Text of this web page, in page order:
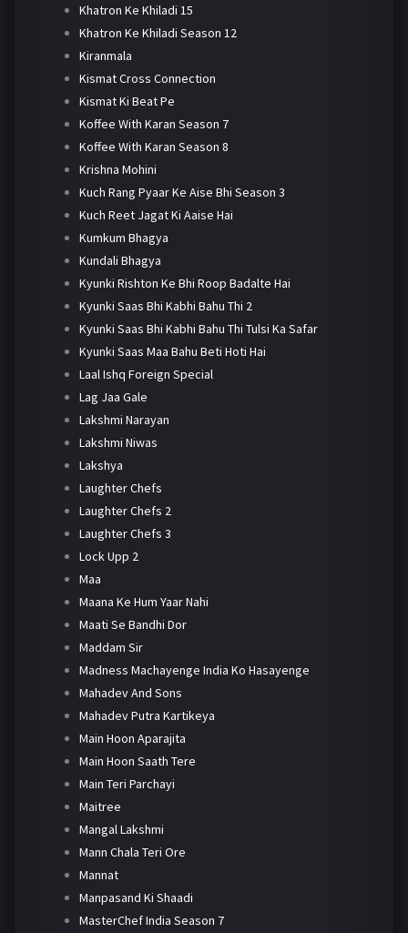
Khatron Ke Khiladi 15
Khatron Ke Khiladi Season 12
Kiranmala
Kismat Cross Connection
Kismat Ki Beat Pe
Koffee With Karan Season 7
Koffee With Karan Season 8
Krishna Mohini
Kuch Rang Pyaar Ke Aise Bhi Season 3
Kuch Reet Jagat Ki Aaise Hai
Kumkum Bhagya
Kundali Bhagya
Kyunki Rishton Ke Bhi Roop Badalte Hai
Kyunki Saas Bhi Kabhi Bahu Thi 2
Kyunki Saas Bhi Kabhi Bahu Thi Tulsi Ka Safar
Kyunki Saas Maa Bahu Beti Hoti Hai
Laal Ishq Foreign Special
Lag Jaa Gale
Lakshmi Narayan
Lakshmi Niwas
Lakshya
Laughter Chefs
Laughter Chefs 2
Laughter Chefs 3
Lock Upp 2
Maa
Maana Ke Hum Yaar Nahi
Maati Se Bandhi Dor
Maddam Sir
Madness Machayenge India Ko Hasayenge
Mahadev And Sons
Mahadev Putra Kartikeya
Main Hoon Aparajita
Main Hoon Saath Tere
Main Teri Parchayi
Maitree
Mangal Lakshmi
Mann Chala Teri Ore
Mannat
Manpasand Ki Shaadi
MasterChef India Season 7